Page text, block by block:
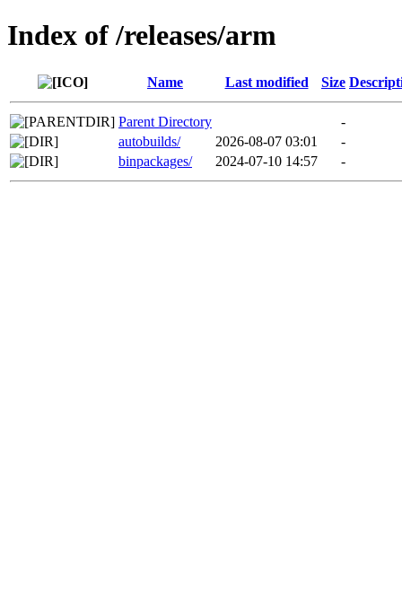
Index of /releases/arm
Name Last modified Size
Parent Directory
-
autobuilds/
2026-08-07 03:01
-
binpackages/
2024-07-10 14:57 -